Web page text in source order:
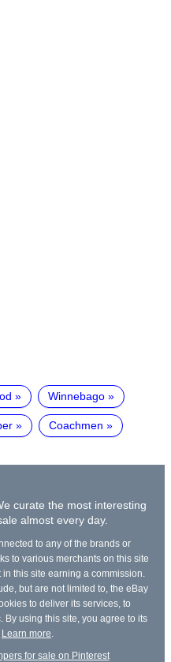
Winnebago
Coachmen
curate the most interesting
almost every day.
to any of the brands or
to various merchants on this site
this site earning a commission.
but are not limited to, the eBay
to deliver its services, to
By using this site, you agree to its
Learn more
for sale on Pinterest